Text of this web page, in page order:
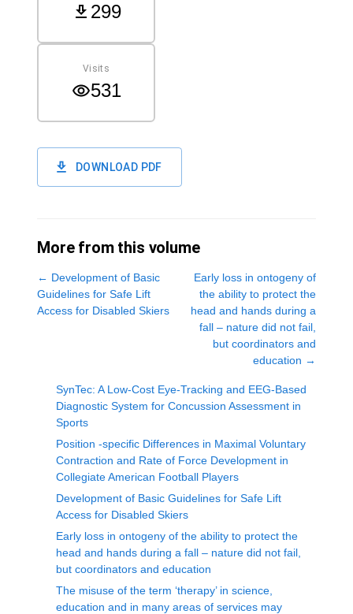
299
Visits
531
DOWNLOAD PDF
More from this volume
← Development of Basic
Guidelines for Safe Lift
Access for Disabled Skiers
Early loss in ontogeny of
the ability to protect the
head and hands during a
fall – nature did not fail,
but coordinators and
education →
SynTec: A Low-Cost Eye-Tracking and EEG-Based
Diagnostic System for Concussion Assessment in
Sports
Position -specific Differences in Maximal Voluntary
Contraction and Rate of Force Development in
Collegiate American Football Players
Development of Basic Guidelines for Safe Lift
Access for Disabled Skiers
Early loss in ontogeny of the ability to protect the
head and hands during a fall – nature did not fail,
but coordinators and education
The misuse of the term ‘therapy’ in science,
education and in many areas of services may